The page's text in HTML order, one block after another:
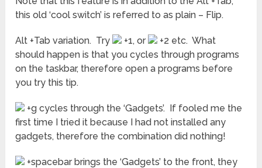
this old ‘cool switch’ is referred to as plain – Flip.
Alt +Tab variation. Try +1, or
+2 etc. What
should happen is that you cycles through programs
on the taskbar, therefore open a programs before
you try this tip.
+g cycles through the ‘Gadgets’. If fooled me the
first time I tried it because I had not installed any
gadgets, therefore the combination did nothing!
+spacebar brings the ‘Gadgets’ to the front, they